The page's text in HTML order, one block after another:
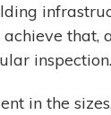
inspection.
in the